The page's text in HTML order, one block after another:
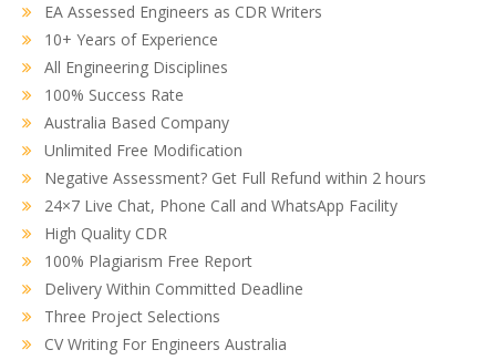
EA Assessed Engineers as CDR Writers
10+ Years of Experience
All Engineering Disciplines
100% Success Rate
Australia Based Company
Unlimited Free Modification
Negative Assessment? Get Full Refund within 2 hours
24×7 Live Chat, Phone Call and WhatsApp Facility
High Quality CDR
100% Plagiarism Free Report
Delivery Within Committed Deadline
Three Project Selections
CV Writing For Engineers Australia